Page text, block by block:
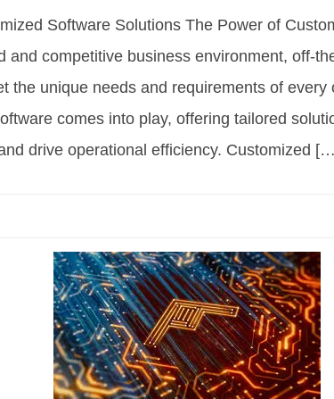
Software Solutions The Power of
and competitive business environment, off-
the unique needs and requirements of every
comes into play, offering tailored
drive operational efficiency. Customized